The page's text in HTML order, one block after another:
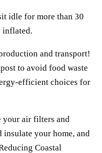
idle for more than 30
inflated.
and transport!
to avoid food waste
efficient choices for
your air filters and
insulate your home, and
Coastal